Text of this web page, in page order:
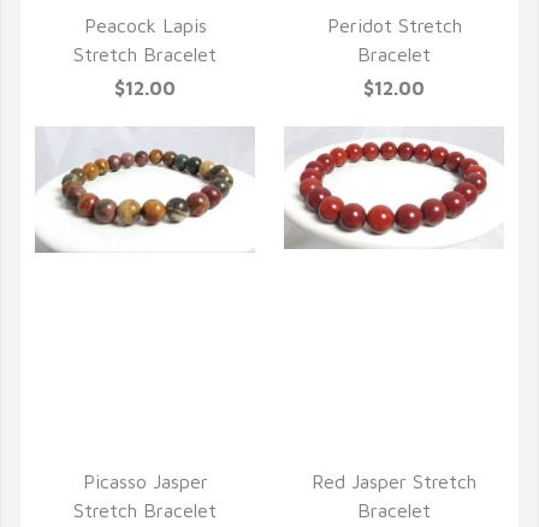
Peacock Lapis
Stretch Bracelet
$12.00
Peridot Stretch
Bracelet
$12.00
Picasso Jasper
Stretch Bracelet
Red Jasper Stretch
Bracelet